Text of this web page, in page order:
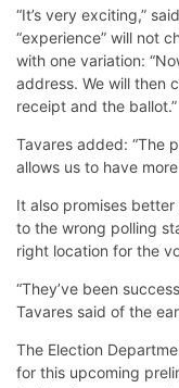
“It’s very exciting,”
“experience” will not
with one variation:
address. We will then
receipt and the ballot.”
Tavares added: “The
allows us to have
It also promises
to the wrong polling
right location for the
“They’ve been
Tavares said of the
The Election
for this upcoming